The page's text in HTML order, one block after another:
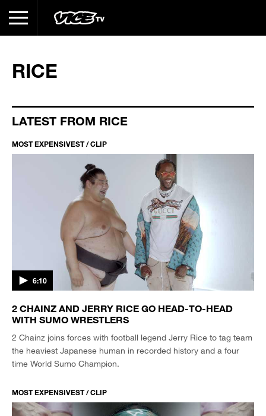
RICE
LATEST FROM RICE
MOST EXPENSIVEST / CLIP
6:10
2 CHAINZ AND JERRY RICE GO HEAD-TO-HEAD
WITH SUMO WRESTLERS
2 Chainz joins forces with football legend Jerry Rice to tag team
the heaviest Japanese human in recorded history and a four
time World Sumo Champion.
MOST EXPENSIVEST / CLIP